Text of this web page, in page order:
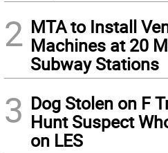
2 MTA to Install
Machines at 20
Subway Stations
3 Dog Stolen on F
Hunt Suspect
on LES